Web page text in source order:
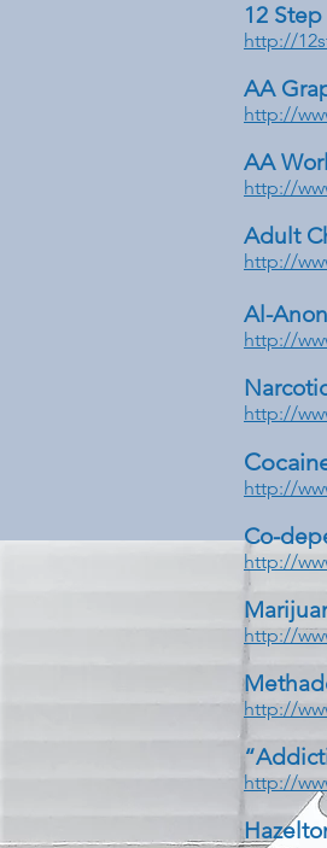
12
http://
AA
http://
AA
http://
Adult
http://
Al-Anon
http://
http://
http://
Co-
http://
http://
http://
http://